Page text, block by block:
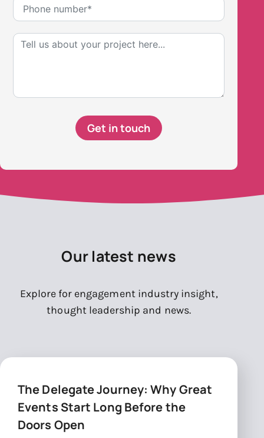
Get in touch
Our latest news
Explore for engagement industry insight,
thought leadership and news.
The Delegate Journey: Why Great
Events Start Long Before the
Doors Open